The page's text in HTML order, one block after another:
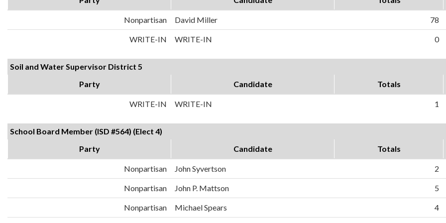
Nonpartisan David Miller 78
WRITE-IN WRITE-IN 0
Soil and Water Supervisor District 5
Party
Candidate Totals
WRITE-IN WRITE-IN 1
School Board Member (ISD #564) (Elect 4)
Party
Candidate Totals
Nonpartisan John Syvertson 2
Nonpartisan John P. Mattson 5
Nonpartisan Michael Spears 4